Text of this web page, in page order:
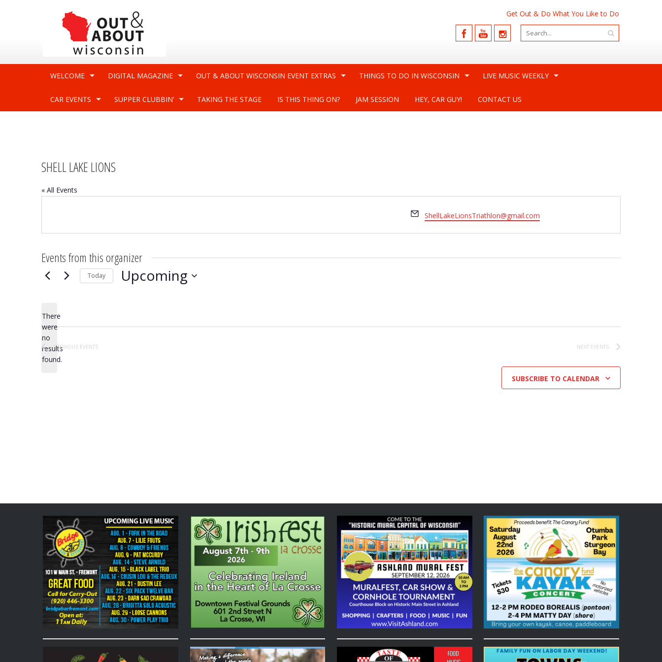
Get Out & Do What You Like to Do
WELCOME DIGITAL MAGAZINE OUT & ABOUT WISCONSIN EVENT EXTRAS THINGS TO DO IN WISCONSIN LIVE MUSIC WEEKLY
CAR EVENTS SUPPER CLUBBIN’ TAKING THE STAGE IS THIS THING ON? JAM SESSION HEY, CAR GUY! CONTACT US
SHELL LAKE LIONS
« All Events
Email
ShellLakeLionsTriathlon@gmail.com
Events from this organizer
Notice
There
were
no
results
found.
Today Upcoming
PREVIOUS EVENTS NEXT EVENTS
SUBSCRIBE TO CALENDAR